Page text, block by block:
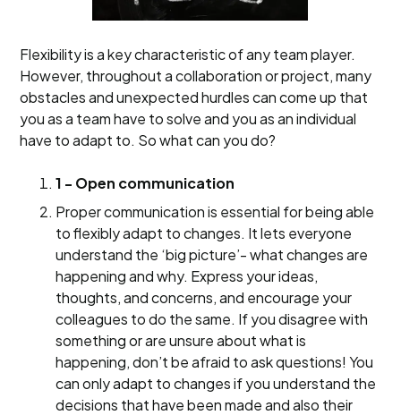
Flexibility is a key characteristic of any team player.
However, throughout a collaboration or project, many
obstacles and unexpected hurdles can come up that
you as a team have to solve and you as an individual
have to adapt to. So what can you do?
1 - Open communication
Proper communication is essential for being able
to flexibly adapt to changes. It lets everyone
understand the ‘big picture’- what changes are
happening and why. Express your ideas,
thoughts, and concerns, and encourage your
colleagues to do the same. If you disagree with
something or are unsure about what is
happening, don’t be afraid to ask questions! You
can only adapt to changes if you understand the
decisions that have been made and also their